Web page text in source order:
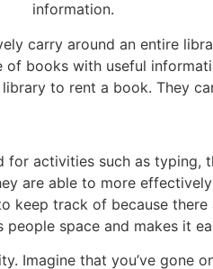
information.
carry around an entire
of books with useful
to rent a book. They
for activities such as
are able to more
keep track of because
people space and makes it
Imagine that you’ve gone